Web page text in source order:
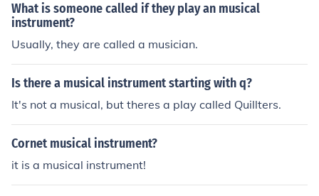
What is someone called if they play an musical
instrument?
Usually, they are called a musician.
Is there a musical instrument starting with q?
It's not a musical, but theres a play called Quillters.
Cornet musical instrument?
it is a musical instrument!